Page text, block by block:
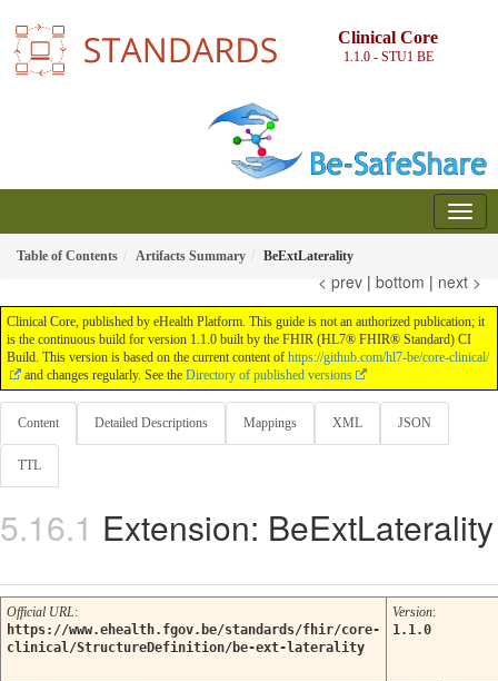
Clinical Core
1.1.0 - STU1 BE
Table of Contents Artifacts Summary BeExtLaterality
< prev | bottom | next >
Clinical Core, published by eHealth Platform. This guide is not an authorized publication; it
is the continuous build for version 1.1.0 built by the FHIR (HL7® FHIR® Standard) CI
Build. This version is based on the current content of https://github.com/hl7-be/core-clinical/
and changes regularly. See the Directory of published versions
Content Detailed Descriptions Mappings XML JSON
TTL
Extension: BeExtLaterality
Official URL:
https://www.ehealth.fgov.be/standards/fhir/core-
clinical/StructureDefinition/be-ext-laterality
Version:
1.1.0